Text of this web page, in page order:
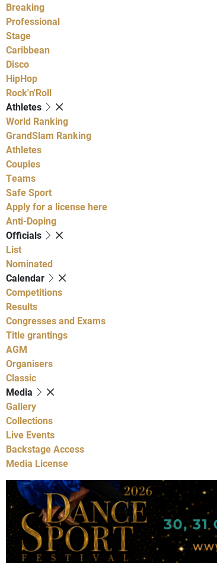
Breaking
Professional
Stage
Caribbean
Disco
HipHop
Rock'n'Roll
Athletes
World Ranking
GrandSlam Ranking
Athletes
Couples
Teams
Safe Sport
Apply for a license here
Anti-Doping
Officials
List
Nominated
Calendar
Competitions
Results
Congresses and Exams
Title grantings
AGM
Organisers
Classic
Media
Gallery
Collections
Live Events
Backstage Access
Media License